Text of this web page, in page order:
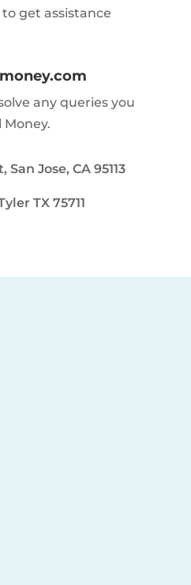
get assistance
any queries you
Money.
San Jose, CA 95113
TX 75711